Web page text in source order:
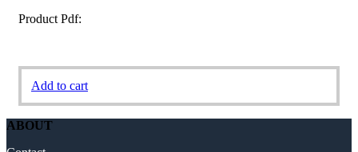
Product Pdf:
Add to cart
ABOUT